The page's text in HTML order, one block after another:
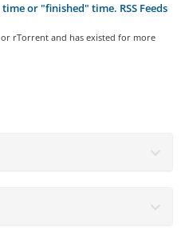
or "finished" time. RSS Feeds
rTorrent and has existed for more